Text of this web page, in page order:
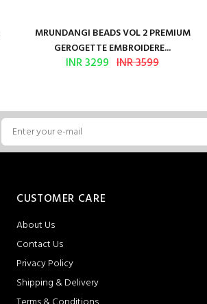
MRUNDANGI BEADS VOL 2 PREMIUM
GEROGETTE EMBROIDERE...
INR 3299 INR 3599
CUSTOMER CARE
About Us
Contact Us
Privacy Policy
Shipping & Delivery